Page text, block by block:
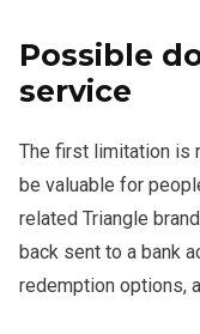
Possible
service
The first limitation is
be valuable for
related Triangle
back sent to a bank
redemption options,